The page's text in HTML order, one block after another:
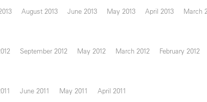
August 2013 June 2013 May 2013 April 2013 March
September 2012 May 2012 March 2012 February 2012
June 2011 May 2011 April 2011